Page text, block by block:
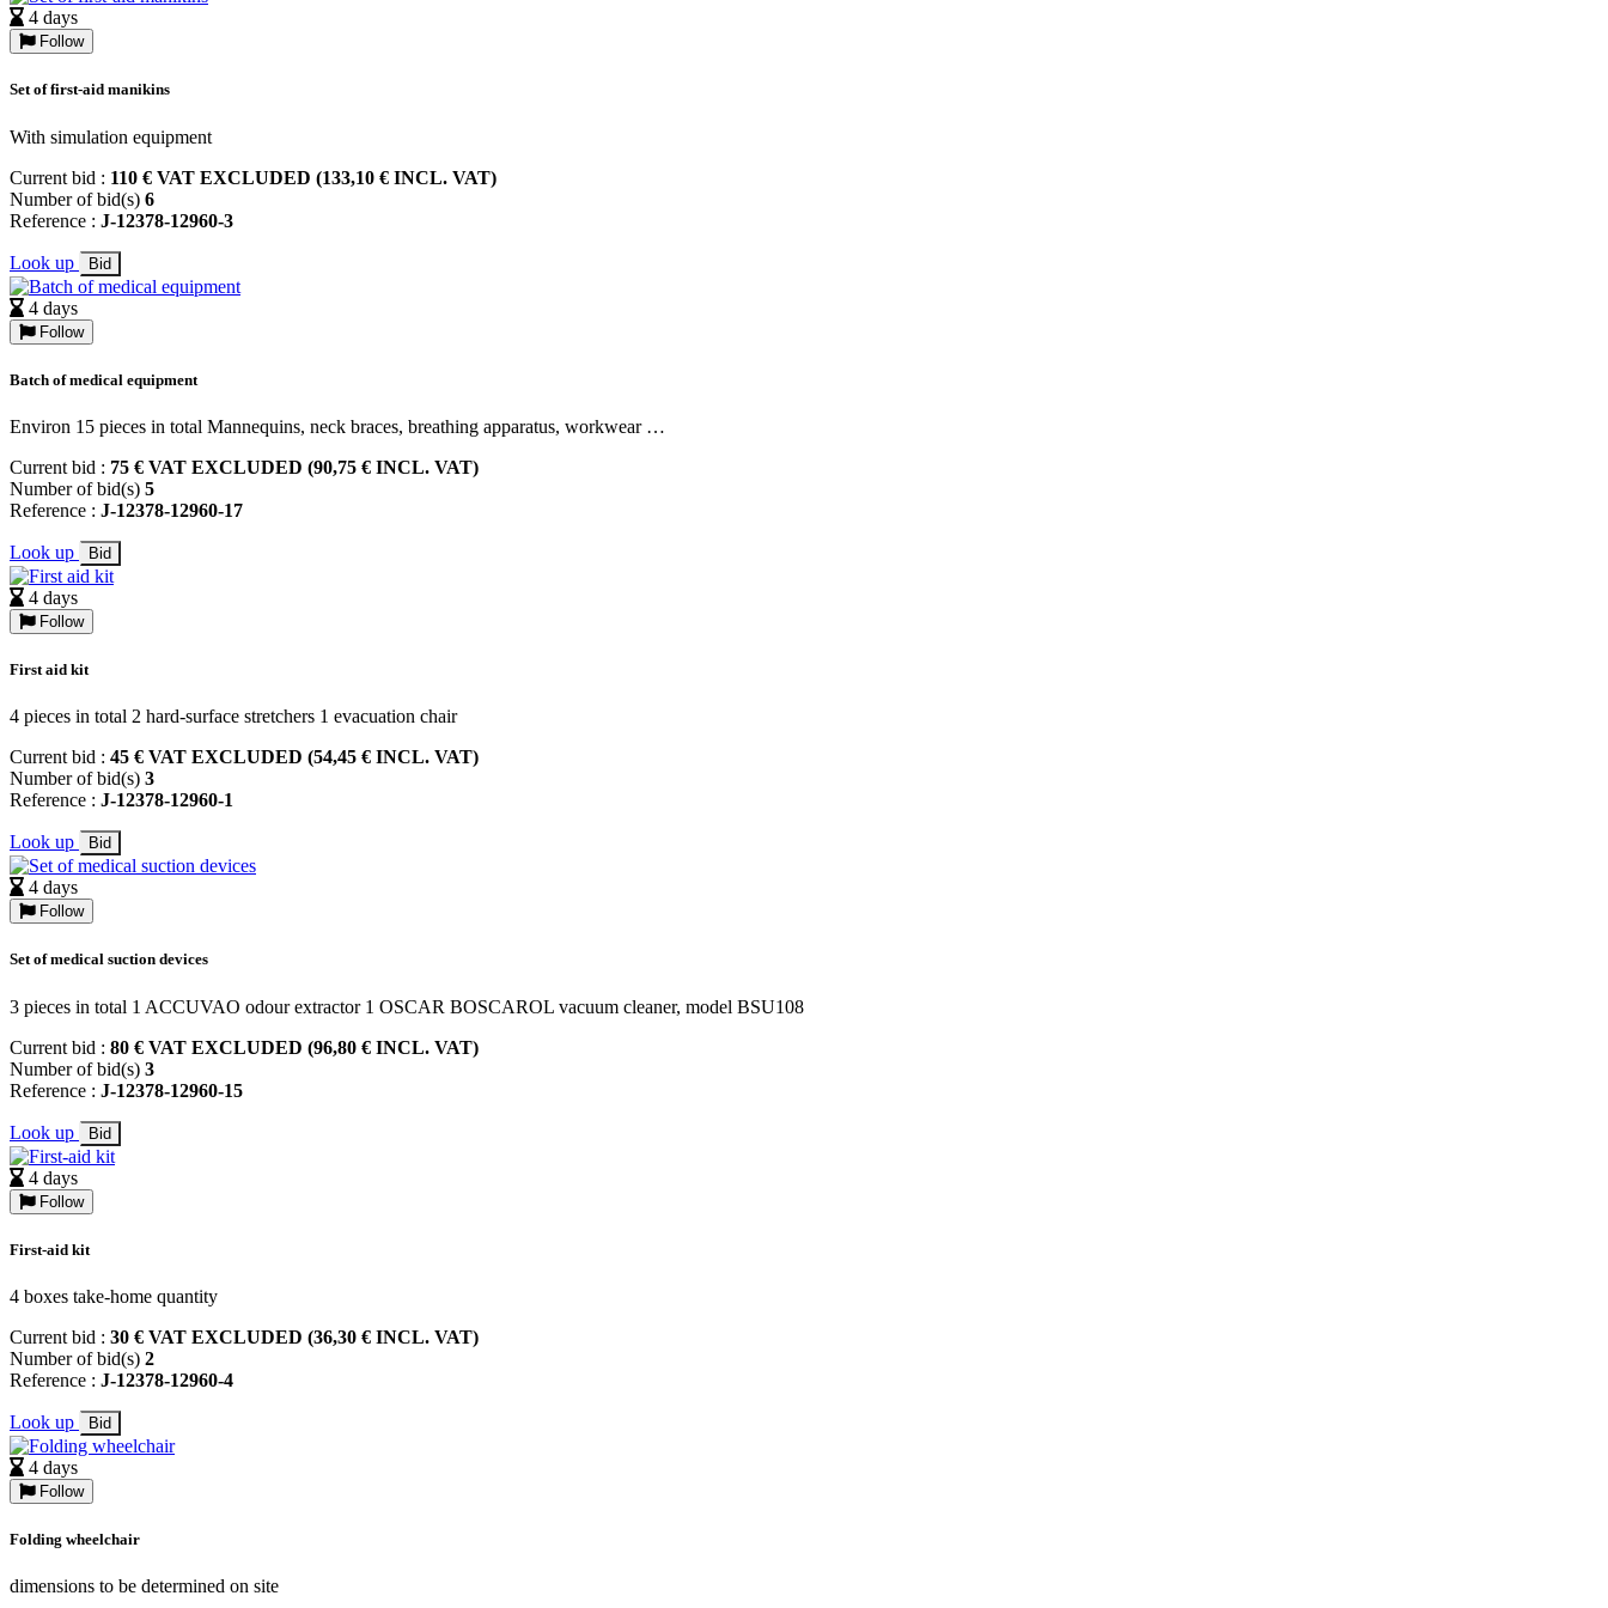
4 days
Follow
Set of first-aid manikins
With simulation equipment
Current bid : 110 € VAT EXCLUDED (133,10 € INCL. VAT)
Number of bid(s) 6
Reference : J-12378-12960-3
Look up Bid
4 days
Follow
Batch of medical equipment
Environ 15 pieces in total Mannequins, neck braces, breathing apparatus, workwear …
Current bid : 75 € VAT EXCLUDED (90,75 € INCL. VAT)
Number of bid(s) 5
Reference : J-12378-12960-17
Look up Bid
4 days
Follow
First aid kit
4 pieces in total 2 hard-surface stretchers 1 evacuation chair
Current bid : 45 € VAT EXCLUDED (54,45 € INCL. VAT)
Number of bid(s) 3
Reference : J-12378-12960-1
Look up Bid
4 days
Follow
Set of medical suction devices
3 pieces in total 1 ACCUVAO odour extractor 1 OSCAR BOSCAROL vacuum cleaner, model BSU108
Current bid : 80 € VAT EXCLUDED (96,80 € INCL. VAT)
Number of bid(s) 3
Reference : J-12378-12960-15
Look up Bid
4 days
Follow
First-aid kit
4 boxes take-home quantity
Current bid : 30 € VAT EXCLUDED (36,30 € INCL. VAT)
Number of bid(s) 2
Reference : J-12378-12960-4
Look up Bid
4 days
Follow
Folding wheelchair
dimensions to be determined on site